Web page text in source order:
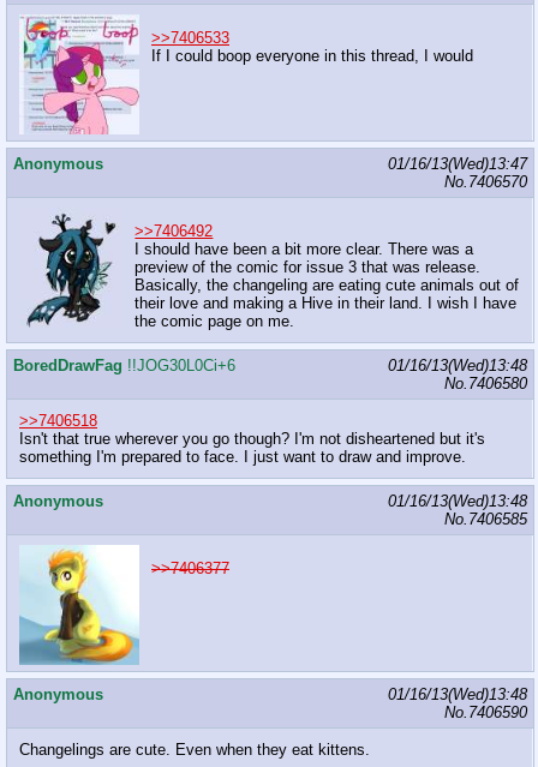
>>7406533
If I could boop everyone in this thread, I would
Anonymous
01/16/13(Wed)13:47
No. 7406570
>>7406492
I should have been a bit more clear. There was a
preview of the comic for issue 3 that was release.
Basically, the changeling are eating cute animals out of
their love and making a Hive in their land. I wish I have
the comic page on me.
BoredDrawFag !!JOG30L0Ci+6
01/16/13(Wed)13:48
No. 7406580
>>7406518
Isn't that true wherever you go though? I'm not disheartened but it's
something I'm prepared to face. I just want to draw and improve.
Anonymous
01/16/13(Wed)13:48
No. 7406585
>>7406377
Anonymous
01/16/13(Wed)13:48
No. 7406590
Changelings are cute. Even when they eat kittens.